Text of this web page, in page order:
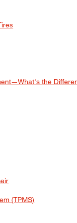
the
(TPMS)